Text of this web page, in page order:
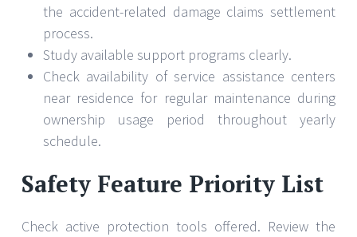
the accident-related damage claims settlement
process.
Study available support programs clearly.
Check availability of service assistance centers
near residence for regular maintenance during
ownership usage period throughout yearly
schedule.
Safety Feature Priority List
Check active protection tools offered. Review the